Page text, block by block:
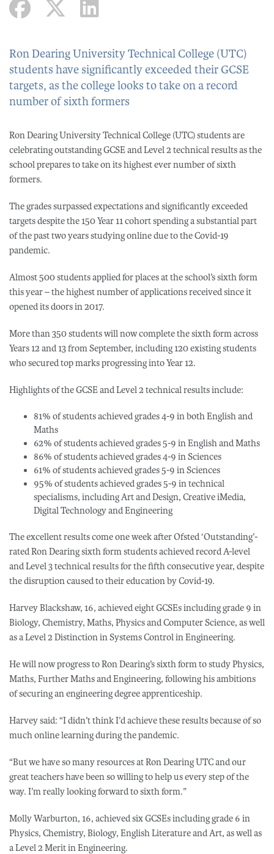
Ron Dearing University Technical College (UTC)
students have significantly exceeded their GCSE
targets, as the college looks to take on a record
number of sixth formers
Ron Dearing University Technical College (UTC) students are
celebrating outstanding GCSE and Level 2 technical results as the
school prepares to take on its highest ever number of sixth
formers.
The grades surpassed expectations and significantly exceeded
targets despite the 150 Year 11 cohort spending a substantial part
of the past two years studying online due to the Covid-19
pandemic.
Almost 500 students applied for places at the school’s sixth form
this year – the highest number of applications received since it
opened its doors in 2017.
More than 350 students will now complete the sixth form across
Years 12 and 13 from September, including 120 existing students
who secured top marks progressing into Year 12.
Highlights of the GCSE and Level 2 technical results include:
81% of students achieved grades 4-9 in both English and
Maths
62% of students achieved grades 5-9 in English and Maths
86% of students achieved grades 4-9 in Sciences
61% of students achieved grades 5-9 in Sciences
95% of students achieved grades 5-9 in technical
specialisms, including Art and Design, Creative iMedia,
Digital Technology and Engineering
The excellent results come one week after Ofsted ‘Outstanding’-
rated Ron Dearing sixth form students achieved record A-level
and Level 3 technical results for the fifth consecutive year, despite
the disruption caused to their education by Covid-19.
Harvey Blackshaw, 16, achieved eight GCSEs including grade 9 in
Biology, Chemistry, Maths, Physics and Computer Science, as well
as a Level 2 Distinction in Systems Control in Engineering.
He will now progress to Ron Dearing’s sixth form to study Physics,
Maths, Further Maths and Engineering, following his ambitions
of securing an engineering degree apprenticeship.
Harvey said: “I didn’t think I’d achieve these results because of so
much online learning during the pandemic.
“But we have so many resources at Ron Dearing UTC and our
great teachers have been so willing to help us every step of the
way. I’m really looking forward to sixth form.”
Molly Warburton, 16, achieved six GCSEs including grade 6 in
Physics, Chemistry, Biology, English Literature and Art, as well as
a Level 2 Merit in Engineering.